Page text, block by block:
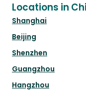
Locations in
Shanghai
Beijing
Shenzhen
Guangzhou
Hangzhou